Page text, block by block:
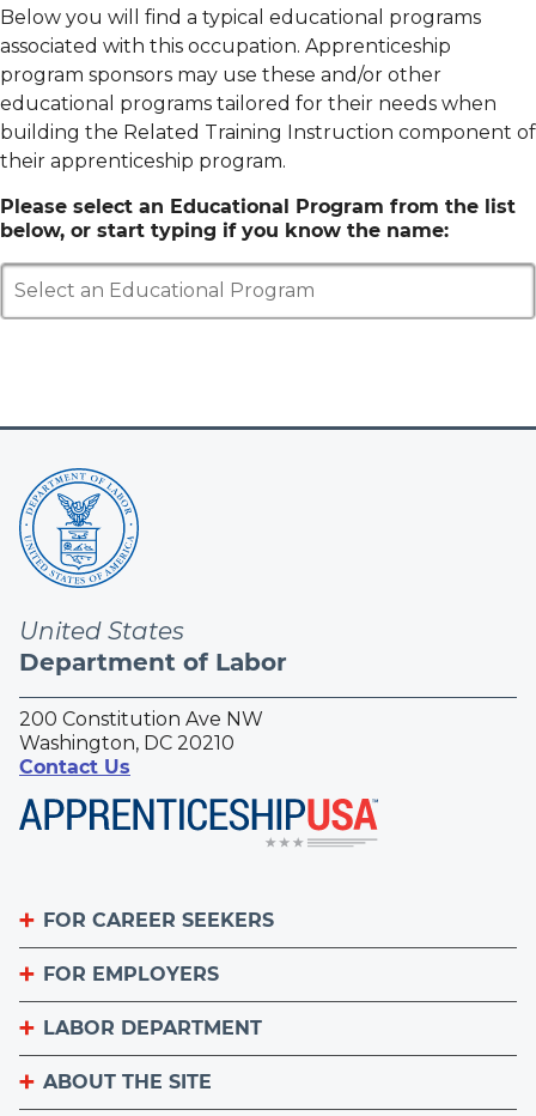
Below you will find a typical educational programs
associated with this occupation. Apprenticeship
program sponsors may use these and/or other
educational programs tailored for their needs when
building the Related Training Instruction component of
their apprenticeship program.
Please select an Educational Program from the list
below, or start typing if you know the name:
Select an Educational Program
United States
Department of Labor
200 Constitution Ave NW
Washington, DC 20210
Contact Us
FOR CAREER SEEKERS
Become an Apprentice
Apprenticeship Finder
Find an American Job Center
FOR EMPLOYERS
List Your Apprenticeship Jobs
National Apprenticeship Week
LABOR DEPARTMENT
About
ABOUT THE SITE